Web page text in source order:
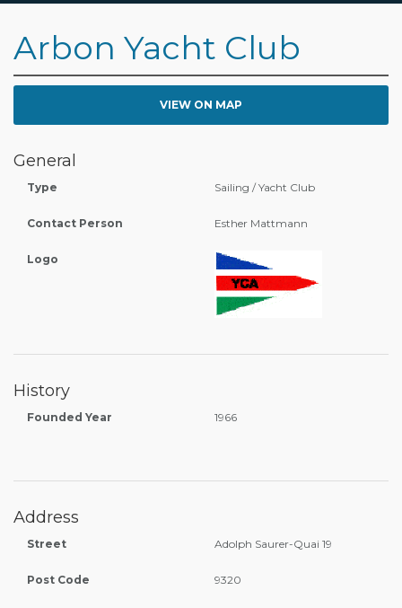
Arbon Yacht Club
VIEW ON MAP
General
Type Sailing / Yacht Club
Contact Person Esther Mattmann
Logo
History
Founded Year 1966
Address
Street Adolph Saurer-Quai 19
Post Code 9320